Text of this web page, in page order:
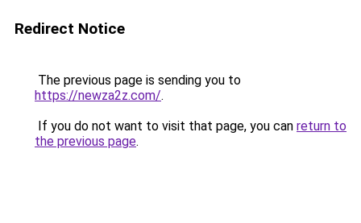
Redirect Notice
The previous page is sending you to
https://newza2z.com/.
If you do not want to visit that page, you can return to
the previous page.